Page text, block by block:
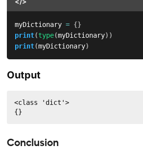
myDictionary = {}
print(type(myDictionary) )
print(myDictionary)
Output
<class 'dict'>
{}
Conclusion